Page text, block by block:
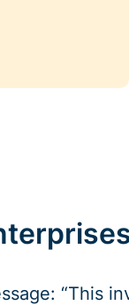
“This